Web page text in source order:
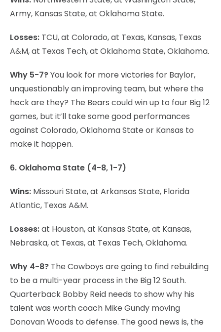
Army, Kansas State, at Oklahoma State.
Losses: TCU, at Colorado, at Texas, Kansas, Texas
A&M, at Texas Tech, at Oklahoma State, Oklahoma.
Why 5-7?You look for more victories for Baylor,
unquestionably an improving team, but where the
heck are they? The Bears could win up to four Big 12
games, but it’ll take some good performances
against Colorado, Oklahoma State or Kansas to
make it happen.
6. Oklahoma State (4-8, 1-7)
Wins: Missouri State, at Arkansas State, Florida
Atlantic, Texas A&M.
Losses:at Houston, at Kansas State, at Kansas,
Nebraska, at Texas, at Texas Tech, Oklahoma.
Why 4-8? The Cowboys are going to find rebuilding
to be a multi-year process in the Big 12 South.
Quarterback Bobby Reid needs to show why his
talent was worth coach Mike Gundy moving
Donovan Woods to defense. The good news is, the